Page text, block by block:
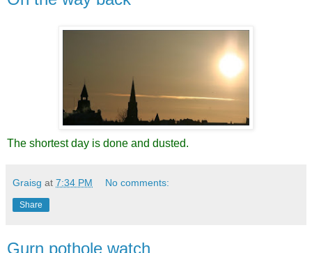
The shortest day is done and dusted.
Graisg at 7:34 PM No comments:
Share
Gurn pothole watch